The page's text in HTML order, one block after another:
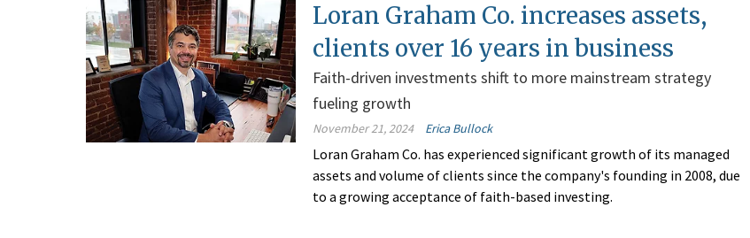
Loran Graham Co. increases assets,
clients over 16 years in business
Faith-driven investments shift to more mainstream strategy
fueling growth
November 21, 2024 Erica Bullock
Loran Graham Co. has experienced significant growth of its managed
assets and volume of clients since the company's founding in 2008, due
to a growing acceptance of faith-based investing.